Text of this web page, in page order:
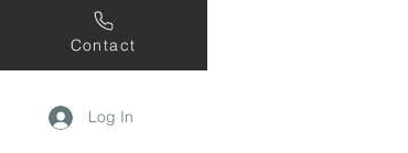
Contact
Log In